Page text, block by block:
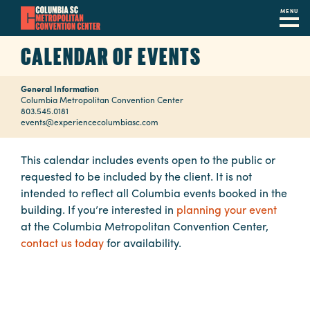
content
MENU
Navigation
Restaurants
Calendar
Internet
Parking
CALENDAR OF EVENTS
General Information
Columbia Metropolitan Convention Center
803.545.0181
events@experiencecolumbiasc.com
This calendar includes events open to the public or
requested to be included by the client. It is not
intended to reflect all Columbia events booked in the
building. If you’re interested in planning your event
at the Columbia Metropolitan Convention Center,
contact us todayfor availability.